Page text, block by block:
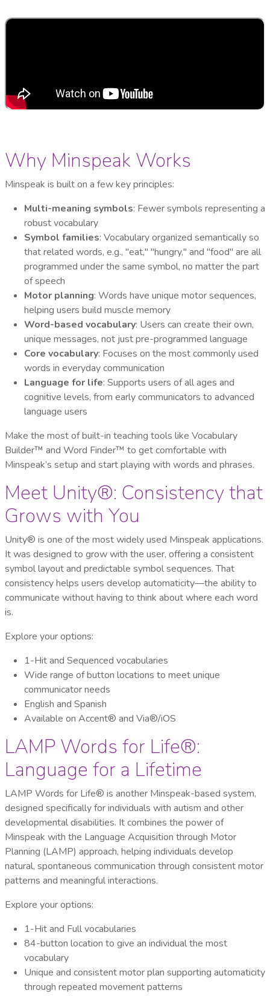
Why Minspeak Works
Minspeak is built on a few key principles:
Multi-meaning symbols: Fewer symbols representing a
robust vocabulary
Symbol families: Vocabulary organized semantically so
that related words, e.g., "eat," "hungry," and "food" are all
programmed under the same symbol, no matter the part
of speech
Motor planning: Words have unique motor sequences,
helping users build muscle memory
Word-based vocabulary: Users can create their own,
unique messages, not just pre-programmed language
Core vocabulary: Focuses on the most commonly used
words in everyday communication
Language for life: Supports users of all ages and
cognitive levels, from early communicators to advanced
language users
Make the most of built-in teaching tools like Vocabulary
Builder™ and Word Finder™ to get comfortable with
Minspeak’s setup and start playing with words and phrases.
Meet Unity®: Consistency that
Grows with You
Unity® is one of the most widely used Minspeak applications.
It was designed to grow with the user, offering a consistent
symbol layout and predictable symbol sequences. That
consistency helps users develop automaticity—the ability to
communicate without having to think about where each word
is.
Explore your options:
1-Hit and Sequenced vocabularies
Wide range of button locations to meet unique
communicator needs
English and Spanish
Available on Accent® and Via®/iOS
LAMP Words for Life®:
Language for a Lifetime
LAMP Words for Life® is another Minspeak-based system,
designed specifically for individuals with autism and other
developmental disabilities. It combines the power of
Minspeak with the Language Acquisition through Motor
Planning (LAMP) approach, helping individuals develop
natural, spontaneous communication through consistent motor
patterns and meaningful interactions.
Explore your options:
1-Hit and Full vocabularies
84-button location to give an individual the most
vocabulary
Unique and consistent motor plan supporting automaticity
through repeated movement patterns